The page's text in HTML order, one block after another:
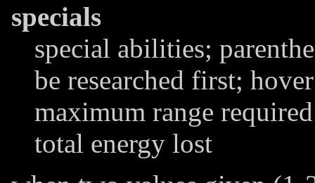
specials
special abilities;
be researched first;
maximum range
total energy lost